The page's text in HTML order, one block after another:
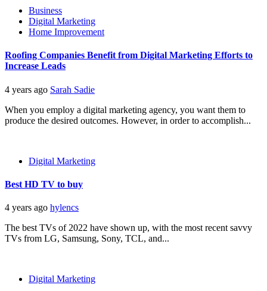
Business
Digital Marketing
Home Improvement
Roofing Companies Benefit from Digital Marketing Efforts to
Increase Leads
4 years ago Sarah Sadie
When you employ a digital marketing agency, you want them to
produce the desired outcomes. However, in order to accomplish...
Digital Marketing
Best HD TV to buy
4 years ago hylencs
The best TVs of 2022 have shown up, with the most recent savvy
TVs from LG, Samsung, Sony, TCL, and...
Digital Marketing